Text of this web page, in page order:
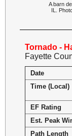
A barn
IL.
Tornado -
Fayette
Date
Time (Local)
EF Rating
Est. Peak
Path Length